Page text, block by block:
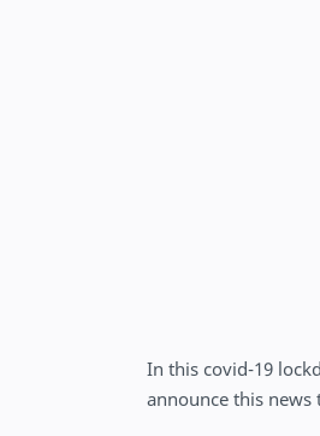
In this covid-19
announce this news